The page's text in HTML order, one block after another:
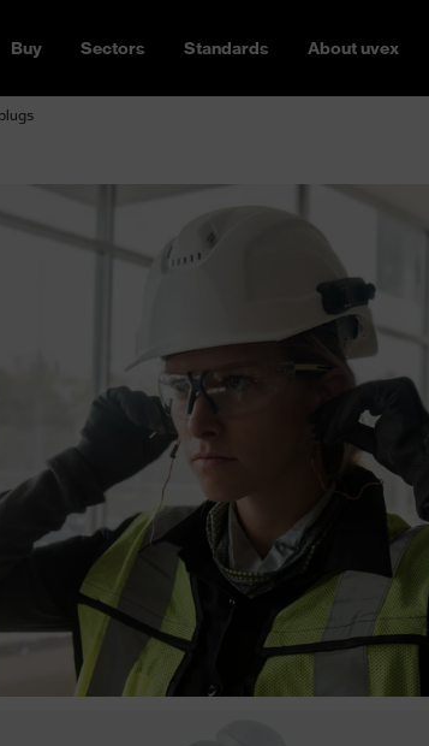
Buy Sectors Standards About uvex